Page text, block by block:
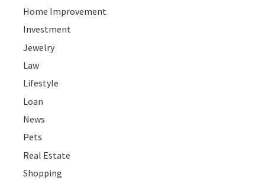
Home Improvement
Investment
Jewelry
Law
Lifestyle
Loan
News
Pets
Real Estate
Shopping